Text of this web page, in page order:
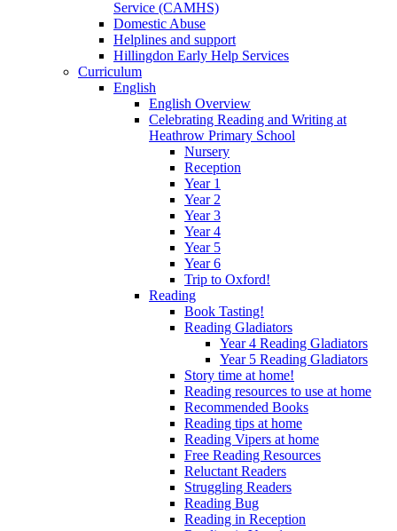
Service (CAMHS)
Domestic Abuse
Helplines and support
Hillingdon Early Help Services
Curriculum
English
English Overview
Celebrating Reading and Writing at
Heathrow Primary School
Nursery
Reception
Year 1
Year 2
Year 3
Year 4
Year 5
Year 6
Trip to Oxford!
Reading
Book Tasting!
Reading Gladiators
Year 4 Reading Gladiators
Year 5 Reading Gladiators
Story time at home!
Reading resources to use at home
Recommended Books
Reading tips at home
Reading Vipers at home
Free Reading Resources
Reluctant Readers
Struggling Readers
Reading Bug
Reading in Reception